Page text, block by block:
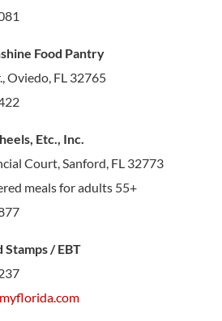
Food Pantry
Oviedo, FL 32765
Etc., Inc.
Court, Sanford, FL 32773
meals for adults 55+
Stamps / EBT